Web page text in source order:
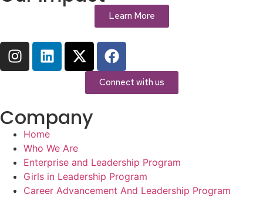
Learn More
Connect with us
Company
Home
Who We Are
Enterprise and Leadership Program
Girls in Leadership Program
Career Advancement And Leadership Program